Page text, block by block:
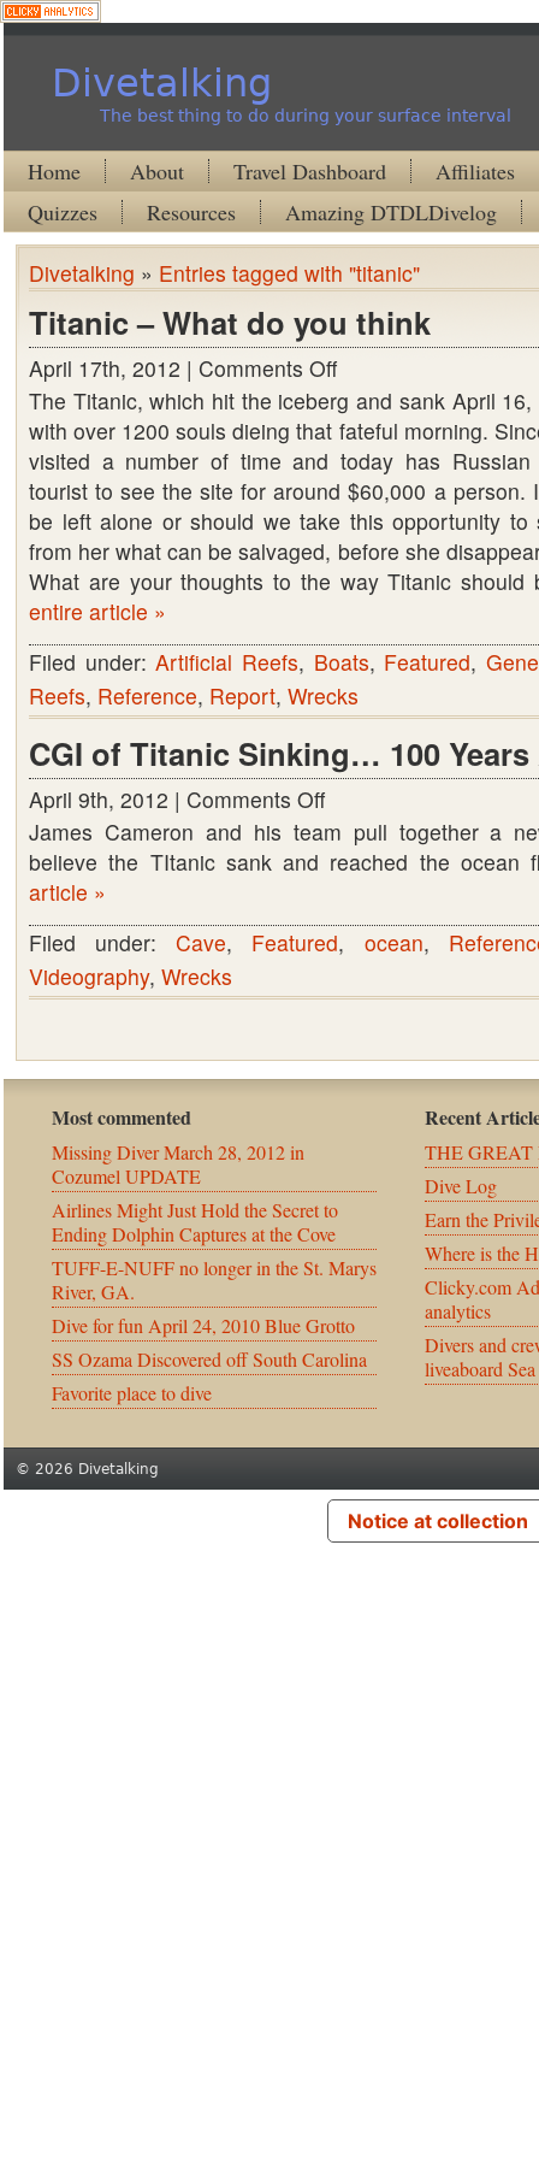
Divetalking
The best thing to do during your surface interval
Home About Travel Dashboard
Affiliates
Quizzes
Resources Amazing DTDLDivelog
Divetalking » Entries tagged with "titanic"
Titanic – What do you think
April 17th, 2012 | Comments Offon
Titanic
–
What
do
you
think
The Titanic, which hit the iceberg and sank April
with over 1200 souls dieing that fateful morning.
visited a number of time and today has Russian
tourist to see the site for around $60,000 a person.
be left alone or should we take this opportunity to
from her what can be salvaged, before she
What are your thoughts to the way Titanic
entire article »
Filed under:Artificial Reefs, Boats, Featured,
Reefs, Reference, Report, Wrecks
CGI of Titanic Sinking… 100
April 9th, 2012 | Comments Offon
CGI
of
100
James Cameron and his team pull together a
believe the TItanic sank and reached the
article »
Filed under:Cave, Featured, ocean,
Videography, Wrecks
Most commented
Missing Diver March 28, 2012 in
Cozumel UPDATE
Airlines Might Just Hold the Secret to
Ending Dolphin Captures at the Cove
TUFF-E-NUFF no longer in the St. Marys
River, GA.
Dive for fun April 24, 2010 Blue Grotto
SS Ozama Discovered off South Carolina
Favorite place to dive
Recent
THE
Dive Log
Earn the
Where is the
Clicky.com
analytics
Divers and
liveaboard
© 2026 Divetalking
Notice at collection